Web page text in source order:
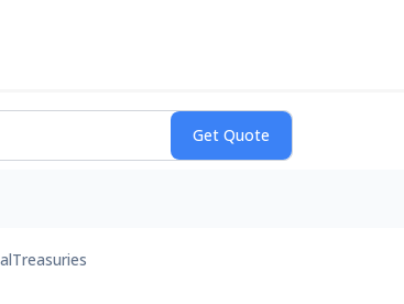
Treasuries